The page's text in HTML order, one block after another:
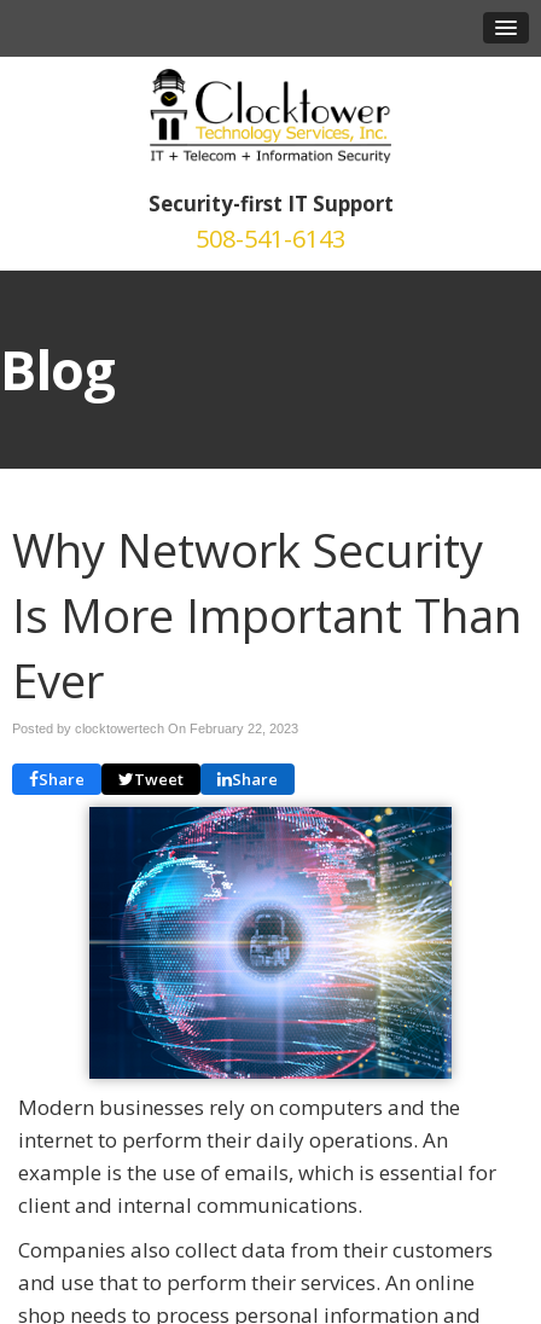
Security-first IT Support
508-541-6143
Blog
Why Network Security
Is More Important Than
Ever
Posted by clocktowertech On February 22, 2023
Share Tweet Share
Modern businesses rely on computers and the
internet to perform their daily operations. An
example is the use of emails, which is essential for
client and internal communications.
Companies also collect data from their customers
and use that to perform their services. An online
shop needs to process personal information and